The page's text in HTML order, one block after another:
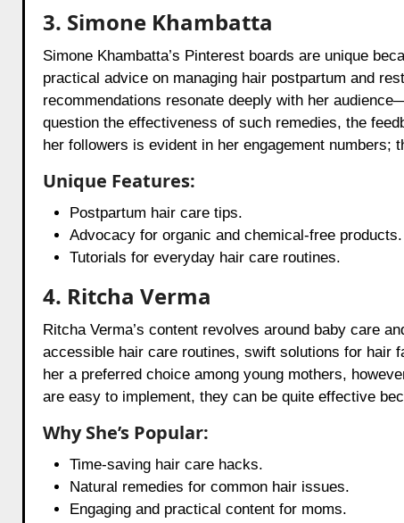
3. Simone Khambatta
Simone Khambatta’s Pinterest boards are unique
practical advice on managing hair postpartum and
recommendations resonate deeply with her
question the effectiveness of such remedies, the
her followers is evident in her engagement
Unique Features:
Postpartum hair care tips.
Advocacy for organic and chemical-free products.
Tutorials for everyday hair care routines.
4. Ritcha Verma
Ritcha Verma’s content revolves around baby care
accessible hair care routines, swift solutions for hair
her a preferred choice among young mothers,
are easy to implement, they can be quite effective
Why She’s Popular:
Time-saving hair care hacks.
Natural remedies for common hair issues.
Engaging and practical content for moms.